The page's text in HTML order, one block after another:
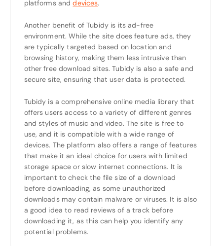
platforms anddevices.
Another benefit of Tubidy is its ad-free
environment. While the site does feature ads, they
are typically targeted based on location and
browsing history, making them less intrusive than
other free download sites. Tubidy is also a safe and
secure site, ensuring that user data is protected.
Tubidy is a comprehensive online media library that
offers users access to a variety of different genres
and styles of music and video. The site is free to
use, and it is compatible with a wide range of
devices. The platform also offers a range of features
that make it an ideal choice for users with limited
storage space or slow internet connections. It is
important to check the file size of a download
before downloading, as some unauthorized
downloads may contain malware or viruses. It is also
a good idea to read reviews of a track before
downloading it, as this can help you identify any
potential problems.